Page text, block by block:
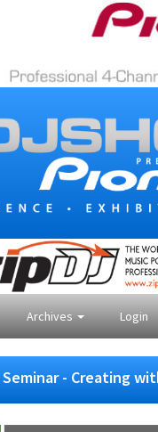
Archives Login
Seminar - Creating